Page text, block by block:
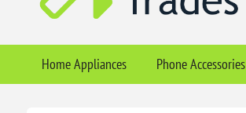
Home Appliances Phone Accessories